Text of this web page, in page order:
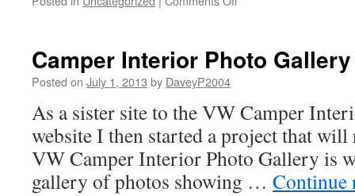
/
Joker
Poptop
Camper
Camper Interior Photo Gallery
Posted on July 1, 2013 by DaveyP2004
As a sister site to the VW Camper
website I then started a project that
VW Camper Interior Photo Gallery is
gallery of photos showing …